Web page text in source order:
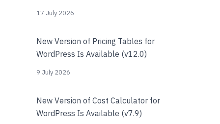
17 July 2026
New Version of Pricing Tables for
WordPress Is Available (v12.0)
9 July 2026
New Version of Cost Calculator for
WordPress Is Available (v7.9)